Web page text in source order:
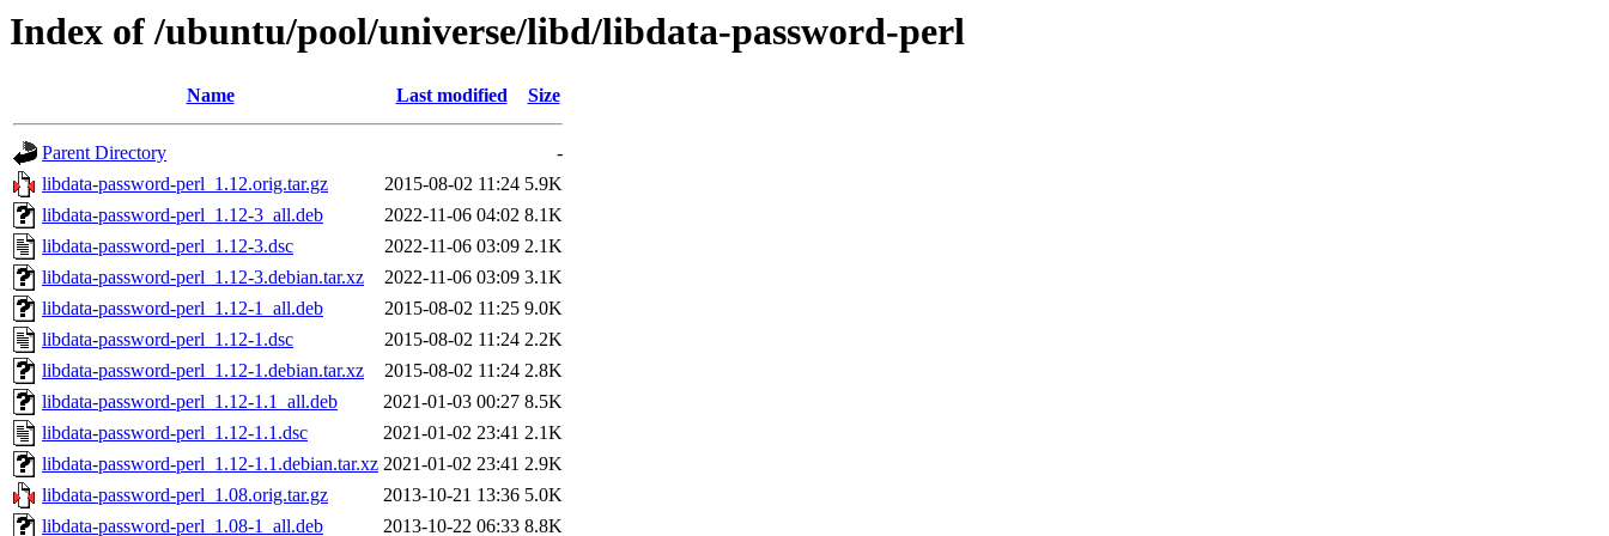
Index of /ubuntu/pool/universe/libd/libdata-password-perl
Name Last modified Size
Parent Directory
-
libdata-password-perl_1.12.orig.tar.gz
2015-08-02 11:24 5.9K
libdata-password-perl_1.12-3_all.deb
2022-11-06 04:02 8.1K
libdata-password-perl_1.12-3.dsc
2022-11-06 03:09 2.1K
libdata-password-perl_1.12-3.debian.tar.xz
2022-11-06 03:09 3.1K
libdata-password-perl_1.12-1_all.deb
2015-08-02 11:25 9.0K
libdata-password-perl_1.12-1.dsc
2015-08-02 11:24 2.2K
libdata-password-perl_1.12-1.debian.tar.xz
2015-08-02 11:24 2.8K
libdata-password-perl_1.12-1.1_all.deb
2021-01-03 00:27 8.5K
libdata-password-perl_1.12-1.1.dsc
2021-01-02 23:41 2.1K
libdata-password-perl_1.12-1.1.debian.tar.xz 2021-01-02 23:41 2.9K
libdata-password-perl_1.08.orig.tar.gz
2013-10-21 13:36 5.0K
libdata-password-perl_1.08-1_all.deb
2013-10-22 06:33 8.8K